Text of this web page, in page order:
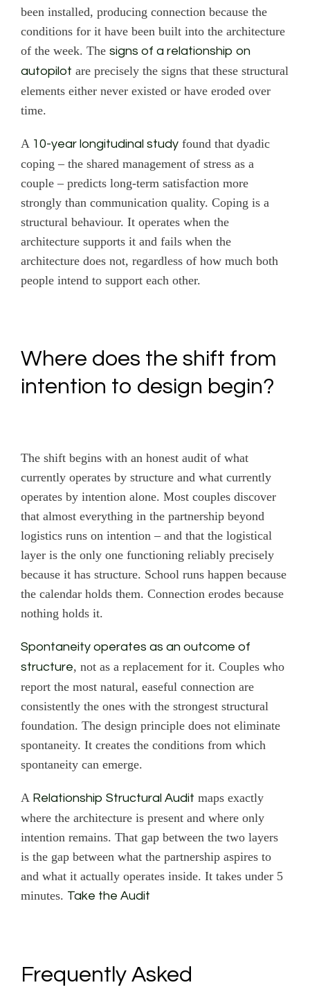
been installed, producing connection because the
conditions for it have been built into the architecture
of the week. The signs of a relationship on
autopilot are precisely the signs that these structural
elements either never existed or have eroded over
time.
A 10-year longitudinal study found that dyadic
coping – the shared management of stress as a
couple – predicts long-term satisfaction more
strongly than communication quality. Coping is a
structural behaviour. It operates when the
architecture supports it and fails when the
architecture does not, regardless of how much both
people intend to support each other.
Where does the shift from
intention to design begin?
The shift begins with an honest audit of what
currently operates by structure and what currently
operates by intention alone. Most couples discover
that almost everything in the partnership beyond
logistics runs on intention – and that the logistical
layer is the only one functioning reliably precisely
because it has structure. School runs happen because
the calendar holds them. Connection erodes because
nothing holds it.
Spontaneity operates as an outcome of
structure, not as a replacement for it. Couples who
report the most natural, easeful connection are
consistently the ones with the strongest structural
foundation. The design principle does not eliminate
spontaneity. It creates the conditions from which
spontaneity can emerge.
A Relationship Structural Audit maps exactly
where the architecture is present and where only
intention remains. That gap between the two layers
is the gap between what the partnership aspires to
and what it actually operates inside. It takes under 5
minutes. Take the Audit
Frequently Asked